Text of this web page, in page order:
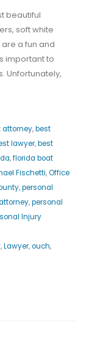
beautiful
soft white
a fun and
important to
Unfortunately,
attorney,best
lawyer,best
,florida boat
Fischetti,Office
,personal
,personal
Injury
,Lawyer,ouch,